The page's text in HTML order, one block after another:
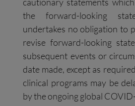
the forward-looking
undertakes no obligation to
revise forward-looking
subsequent events or
date made, except as
clinical programs may be
by the ongoing global